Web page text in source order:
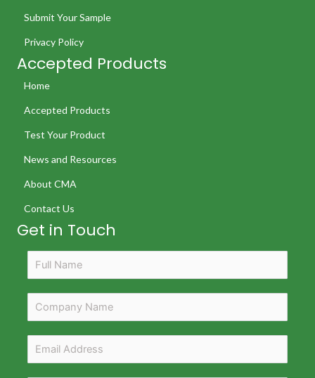
Submit Your Sample
Privacy Policy
Accepted Products
Home
Accepted Products
Test Your Product
News and Resources
About CMA
Contact Us
Get in Touch